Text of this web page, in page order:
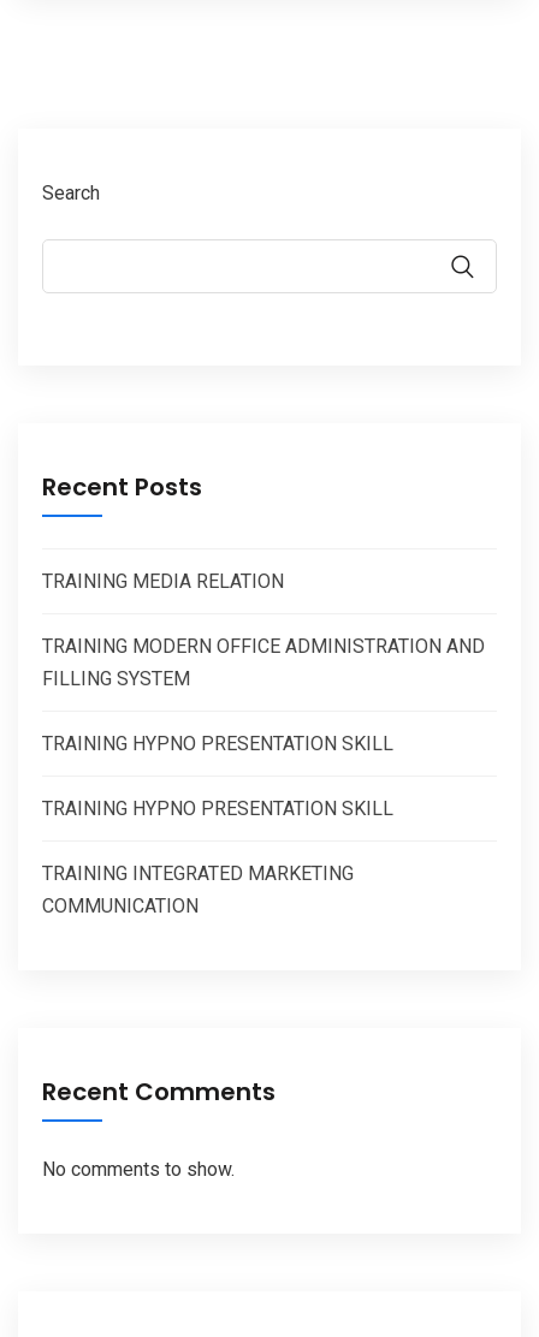
Search
Recent Posts
TRAINING MEDIA RELATION
TRAINING MODERN OFFICE ADMINISTRATION AND
FILLING SYSTEM
TRAINING HYPNO PRESENTATION SKILL
TRAINING HYPNO PRESENTATION SKILL
TRAINING INTEGRATED MARKETING
COMMUNICATION
Recent Comments
No comments to show.